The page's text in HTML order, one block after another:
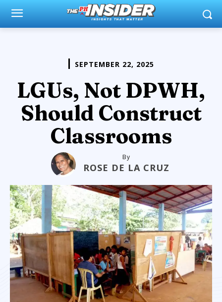
SEPTEMBER 22, 2025
LGUs, Not DPWH,
Should Construct
Classrooms
By
ROSE DE LA CRUZ